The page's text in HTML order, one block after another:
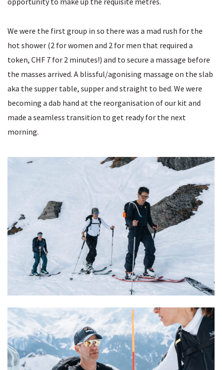
We were the first group in so there was a mad rush for the
hot shower (2 for women and 2 for men that required a
token, CHF 7 for 2 minutes!) and to secure a massage before
the masses arrived. A blissful/agonising massage on the slab
aka the supper table, supper and straight to bed. We were
becoming a dab hand at the reorganisation of our kit and
made a seamless transition to get ready for the next
morning.